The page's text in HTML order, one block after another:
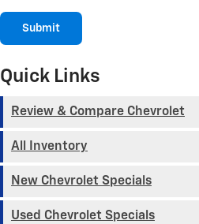
Submit
Quick Links
Review & Compare Chevrolet
All Inventory
New Chevrolet Specials
Used Chevrolet Specials